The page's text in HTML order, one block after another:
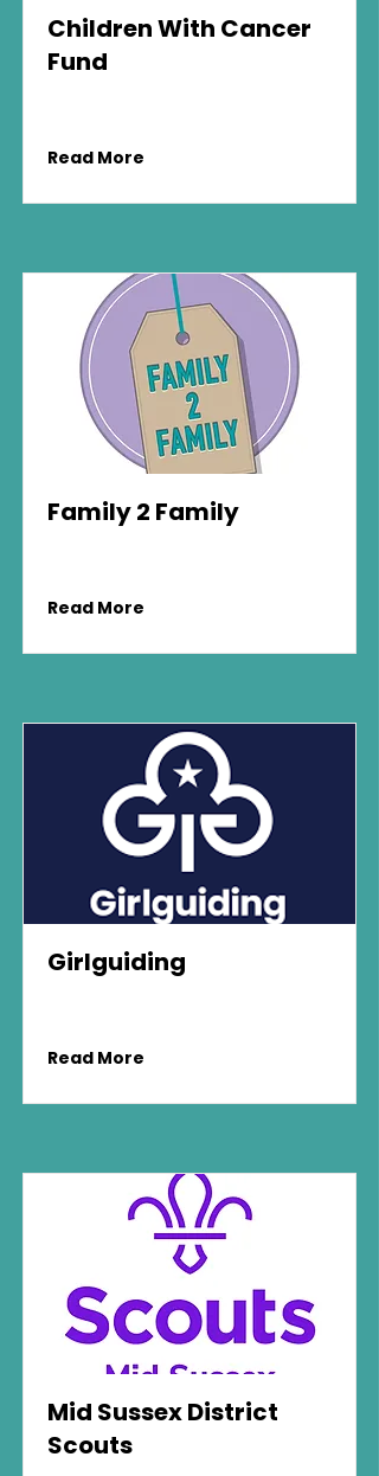
Children With Cancer
Fund
Read More
Family 2 Family
Read More
Girlguiding
Read More
Mid Sussex District
Scouts